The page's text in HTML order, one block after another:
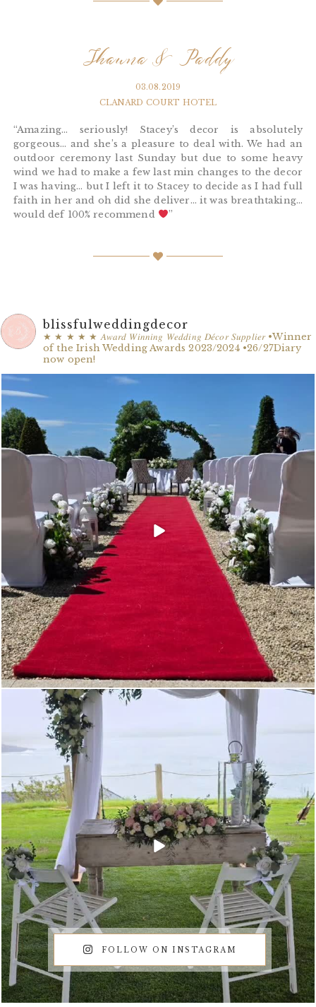
Shauna & Paddy
03.08.2019
CLANARD COURT HOTEL
“Amazing… seriously! Stacey’s decor is absolutely
gorgeous… and she’s a pleasure to deal with. We had an
outdoor ceremony last Sunday but due to some heavy
wind we had to make a few last min changes to the decor
I was having… but I left it to Stacey to decide as I had full
faith in her and oh did she deliver… it was breathtaking…
would def 100% recommend
”
blissfulweddingdecor
★ ★ ★ ★ ★ 𝐴𝑤𝑎𝑟𝑑 𝑊𝑖𝑛𝑛𝑖𝑛𝑔 𝑊𝑒𝑑𝑑𝑖𝑛𝑔 𝐷𝑒́𝑐𝑜𝑟 𝑆𝑢𝑝𝑝𝑙𝑖𝑒𝑟•Winner
of the Irish Wedding Awards 2023/2024•26/27Diary
now open!
FOLLOW ON INSTAGRAM